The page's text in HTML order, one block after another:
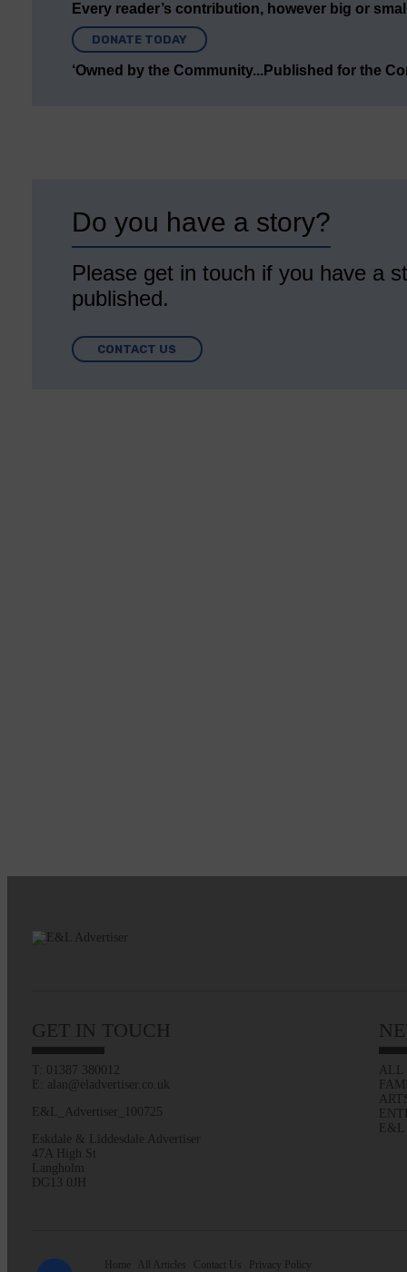
Every reader’s contribution, however big or
DONATE TODAY
‘Owned by the Community...Published for the
Do you have a story?
Please get in touch if you have a
published.
CONTACT US
GET IN TOUCH
T: 01387 380012
E: alan@eladvertiser.co.uk
E&L_Advertiser_100725
Eskdale & Liddesdale Advertiser
47A High St
Langholm
DG13 0JH
ALL
Home All Articles Contact Us
Privacy Policy